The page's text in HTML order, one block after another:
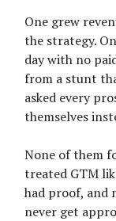
One grew
the strategy.
day with no
from a stunt
asked every
themselves
None of them
treated GTM
had proof, and
never get